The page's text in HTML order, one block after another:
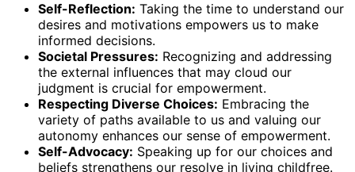
Self-Reflection: Taking the time to understand our
desires and motivations empowers us to make
informed decisions.
Societal Pressures: Recognizing and addressing
the external influences that may cloud our
judgment is crucial for empowerment.
Respecting Diverse Choices: Embracing the
variety of paths available to us and valuing our
autonomy enhances our sense of empowerment.
Self-Advocacy: Speaking up for our choices and
beliefs strengthens our resolve in living childfree.